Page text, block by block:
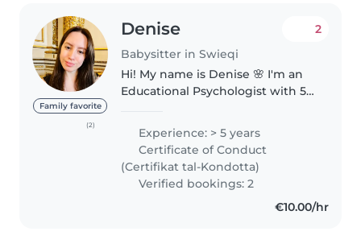
Family favorite
(2)
Denise
Babysitter in Swieqi
2
Hi! My name is Denise 🌸 I'm an
Educational Psychologist with 5
love working with children. I'm
from Argentina, a native Spanish
speaker, and currently..
Experience: > 5 years
Certificate of Conduct
(Certifikat tal-Kondotta)
Verified bookings: 2
€10.00/hr